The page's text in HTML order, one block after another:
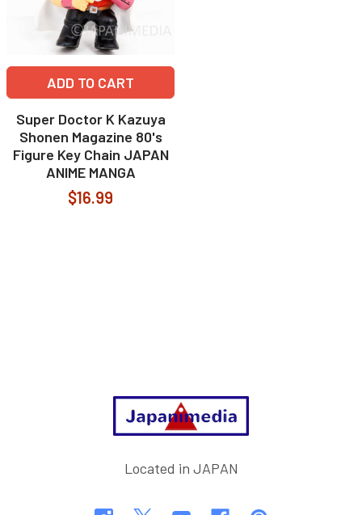
ADD TO CART
Super Doctor K Kazuya
Shonen Magazine 80's
Figure Key Chain JAPAN
ANIME MANGA
$16.99
Located in JAPAN